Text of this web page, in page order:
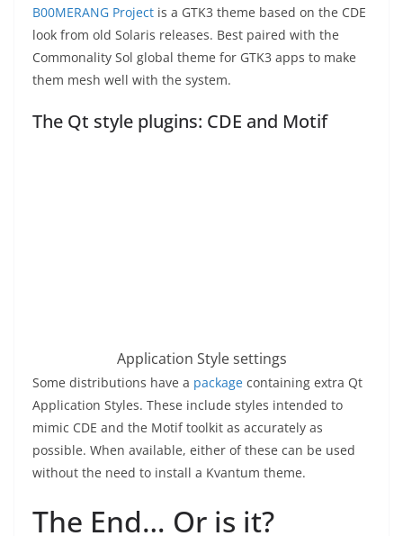
B00MERANG Project is a GTK3 theme based on the CDE
look from old Solaris releases. Best paired with the
Commonality Sol global theme for GTK3 apps to make
them mesh well with the system.
The Qt style plugins: CDE and Motif
Application Style settings
Some distributions have a package containing extra Qt
Application Styles. These include styles intended to
mimic CDE and the Motif toolkit as accurately as
possible. When available, either of these can be used
without the need to install a Kvantum theme.
The End… Or is it?